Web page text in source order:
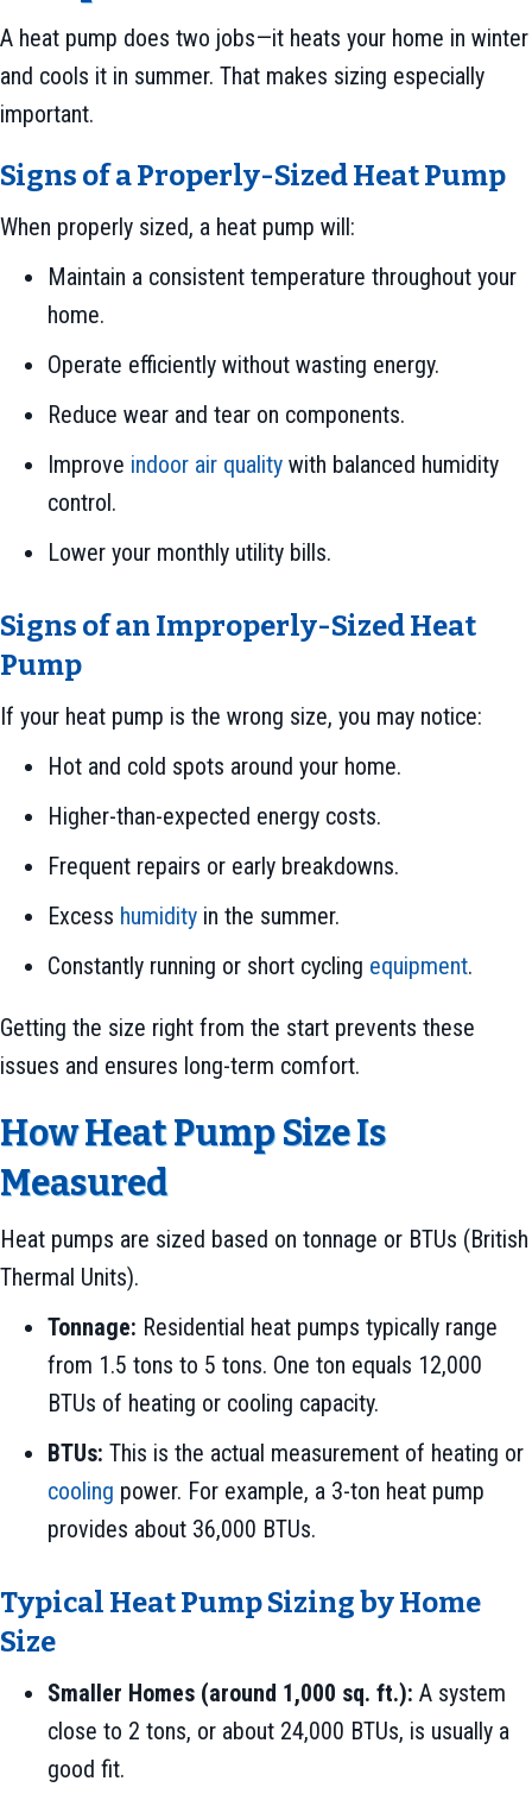
A heat pump does two jobs—it heats your home in winter
and cools it in summer. That makes sizing especially
important.
Signs of a Properly-Sized Heat Pump
When properly sized, a heat pump will:
Maintain a consistent temperature throughout your
home.
Operate efficiently without wasting energy.
Reduce wear and tear on components.
Improve indoor air quality with balanced humidity
control.
Lower your monthly utility bills.
Signs of an Improperly-Sized Heat
Pump
If your heat pump is the wrong size, you may notice:
Hot and cold spots around your home.
Higher-than-expected energy costs.
Frequent repairs or early breakdowns.
Excess humidity in the summer.
Constantly running or short cycling equipment.
Getting the size right from the start prevents these
issues and ensures long-term comfort.
How Heat Pump Size Is
Measured
Heat pumps are sized based on tonnage or BTUs (British
Thermal Units).
Tonnage: Residential heat pumps typically range
from 1.5 tons to 5 tons. One ton equals 12,000
BTUs of heating or cooling capacity.
BTUs: This is the actual measurement of heating or
cooling power. For example, a 3-ton heat pump
provides about 36,000 BTUs.
Typical Heat Pump Sizing by Home
Size
Smaller Homes (around 1,000 sq. ft.): A system
close to 2 tons, or about 24,000 BTUs, is usually a
good fit.